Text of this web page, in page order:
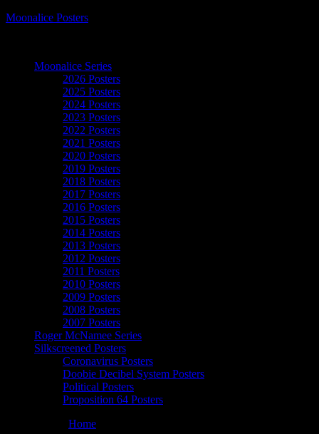
Moonalice Posters
Moonalice Series
2026 Posters
2025 Posters
2024 Posters
2023 Posters
2022 Posters
2021 Posters
2020 Posters
2019 Posters
2018 Posters
2017 Posters
2016 Posters
2015 Posters
2014 Posters
2013 Posters
2012 Posters
2011 Posters
2010 Posters
2009 Posters
2008 Posters
2007 Posters
Roger McNamee Series
Silkscreened Posters
Coronavirus Posters
Doobie Decibel System Posters
Political Posters
Proposition 64 Posters
Home